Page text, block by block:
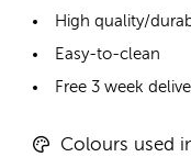
High quality/
Easy-to-clean
Free 3 week
Colours used